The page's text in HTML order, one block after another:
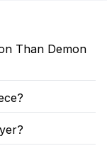
Than Demon